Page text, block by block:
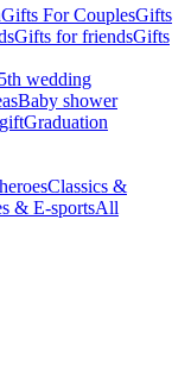
Gifts For CouplesGifts
Gifts for friendsGifts
wedding
Baby shower
Graduation
Classics &
& E-sportsAll